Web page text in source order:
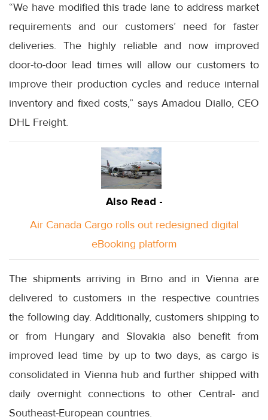
“We have modified this trade lane to address market
requirements and our customers’ need for faster
deliveries. The highly reliable and now improved
door-to-door lead times will allow our customers to
improve their production cycles and reduce internal
inventory and fixed costs,” says Amadou Diallo, CEO
DHL Freight.
Also Read -
Air Canada Cargo rolls out redesigned digital
eBooking platform
The shipments arriving in Brno and in Vienna are
delivered to customers in the respective countries
the following day. Additionally, customers shipping to
or from Hungary and Slovakia also benefit from
improved lead time by up to two days, as cargo is
consolidated in Vienna hub and further shipped with
daily overnight connections to other Central- and
Southeast-European countries.